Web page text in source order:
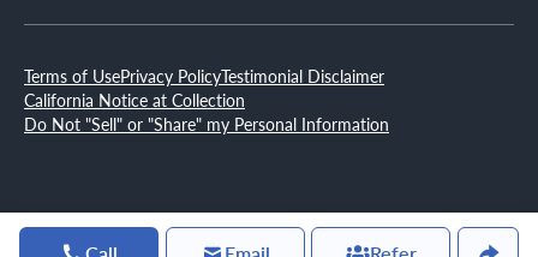
Terms of UsePrivacy PolicyTestimonial Disclaimer
California Notice at Collection
Do Not "Sell" or "Share" my Personal Information